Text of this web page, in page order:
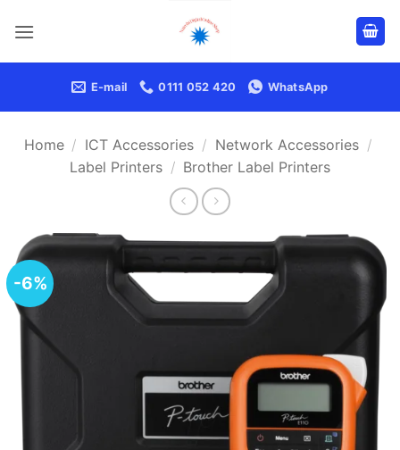
E-mail 0111 052 420 WhatsApp
Home / ICT Accessories / Network Accessories /
Label Printers / Brother Label Printers
-6%